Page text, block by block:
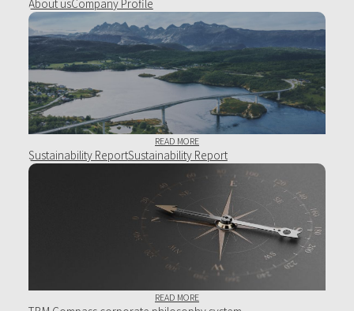
READ MORE
Sustainability ReportSustainability Report
READ MORE